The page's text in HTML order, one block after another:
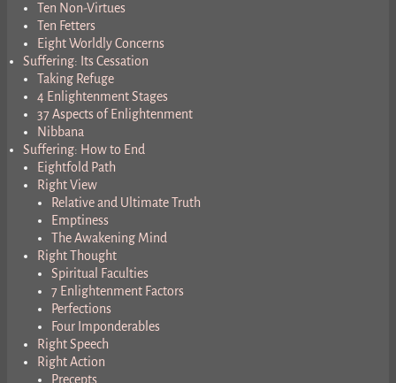
Ten Non-Virtues
Ten Fetters
Eight Worldly Concerns
Suffering: Its Cessation
Taking Refuge
4 Enlightenment Stages
37 Aspects of Enlightenment
Nibbana
Suffering: How to End
Eightfold Path
Right View
Relative and Ultimate Truth
Emptiness
The Awakening Mind
Right Thought
Spiritual Faculties
7 Enlightenment Factors
Perfections
Four Imponderables
Right Speech
Right Action
Precepts